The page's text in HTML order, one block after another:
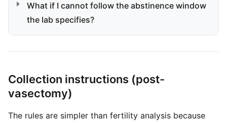
What if I cannot follow the abstinence window
the lab specifies?
Collection instructions (post-
vasectomy)
The rules are simpler than fertility analysis because